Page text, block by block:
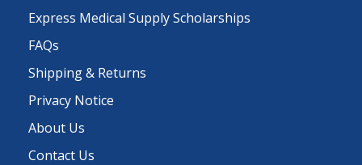
Express Medical Supply Scholarships
FAQs
Shipping & Returns
Privacy Notice
About Us
Contact Us